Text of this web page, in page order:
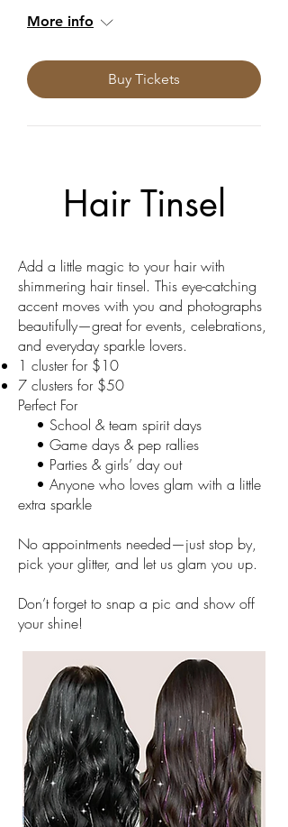
More info
Buy Tickets
Hair Tinsel
Add a little magic to your hair with
shimmering hair tinsel. This eye-catching
accent moves with you and photographs
beautifully—great for events, celebrations,
and everyday sparkle lovers.
1 cluster for $10
7 clusters for $50
Perfect For
• School & team spirit days
• Game days & pep rallies
• Parties & girls’ day out
• Anyone who loves glam with a little
extra sparkle
No appointments needed—just stop by,
pick your glitter, and let us glam you up.​
Don’t forget to snap a pic and show off
your shine!